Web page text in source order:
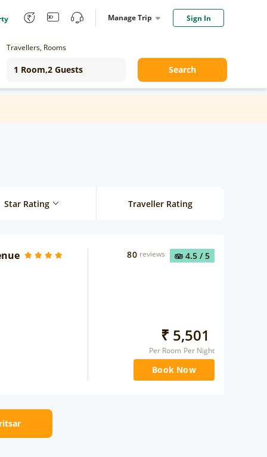
Manage Trip Sign In
Travellers, Rooms
Search
Star Rating Traveller Rating
4.5 / 5
80 reviews
₹ 5,501
Per Room Per Night
Book Now